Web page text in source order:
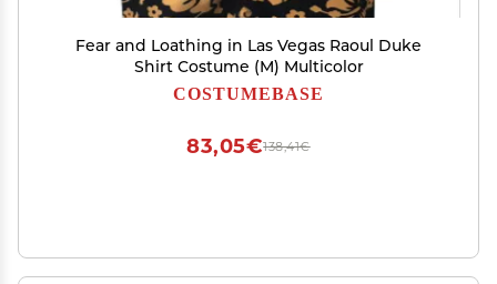
Fear and Loathing in Las Vegas Raoul Duke
Shirt Costume (M) Multicolor
COSTUMEBASE
138,41€
83,05€